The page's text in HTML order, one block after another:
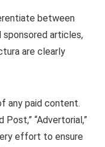
between
articles,
are clearly
any paid content.
“Advertorial,”
effort to ensure